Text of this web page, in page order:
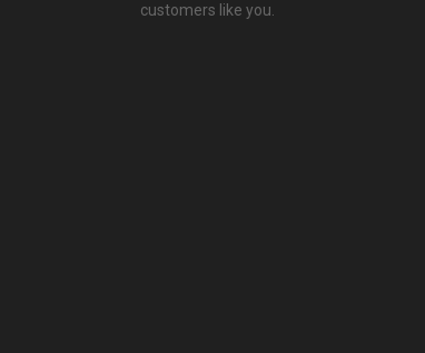
customers like you.